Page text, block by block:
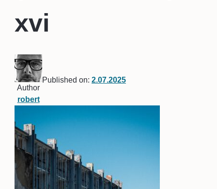
xvi
Author
robert
Published on: 2.07.2025